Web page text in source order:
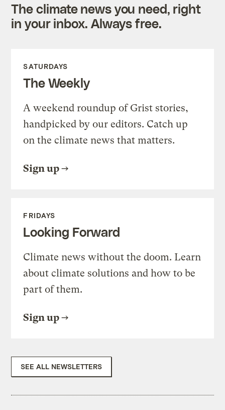
The climate news you need, right
in your inbox. Always free.
SATURDAYS
The Weekly
A weekend roundup of Grist stories,
handpicked by our editors. Catch up
on the climate news that matters.
Sign up
FRIDAYS
Looking Forward
Climate news without the doom. Learn
about climate solutions and how to be
part of them.
Sign up
SEE ALL NEWSLETTERS